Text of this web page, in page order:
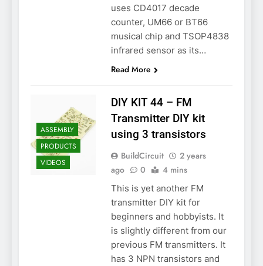
uses CD4017 decade
counter, UM66 or BT66
musical chip and TSOP4838
infrared sensor as its…
Read More
ASSEMBLY
PRODUCTS
VIDEOS
DIY KIT 44 – FM
Transmitter DIY kit
using 3 transistors
BuildCircuit
2 years
ago
0 4 mins
This is yet another FM
transmitter DIY kit for
beginners and hobbyists. It
is slightly different from our
previous FM transmitters. It
has 3 NPN transistors and